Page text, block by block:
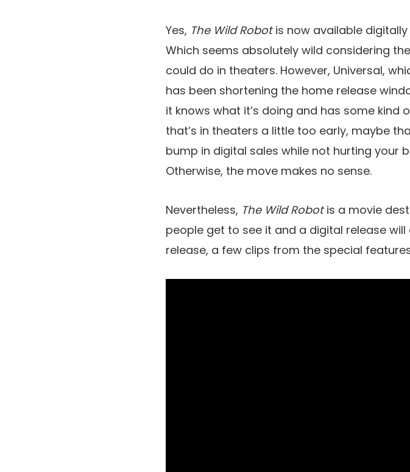
Yes, The Wild Robotis now available
Which seems absolutely wild considering
could do in theaters. However, Universal,
has been shortening the home release
it knows what it’s doing and has some
that’s in theaters a little too early, maybe
bump in digital sales while not hurting your
Otherwise, the move makes no sense.
Nevertheless, The Wild Robotis a movie
people get to see it and a digital release
release, a few clips from the special